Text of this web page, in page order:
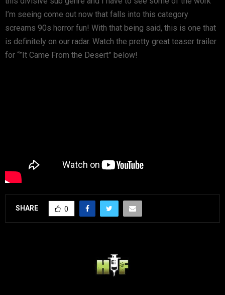
I’m seeing come out now that falls into this category
screams 90s horror fun! With that being said, this is one that
is definitely on our radar. Watch the pretty great teaser trailer
for “”It Came From the Desert” below!
SHARE 0